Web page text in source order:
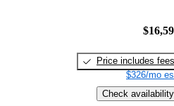
Price includes fees
$326/mo
Check availability